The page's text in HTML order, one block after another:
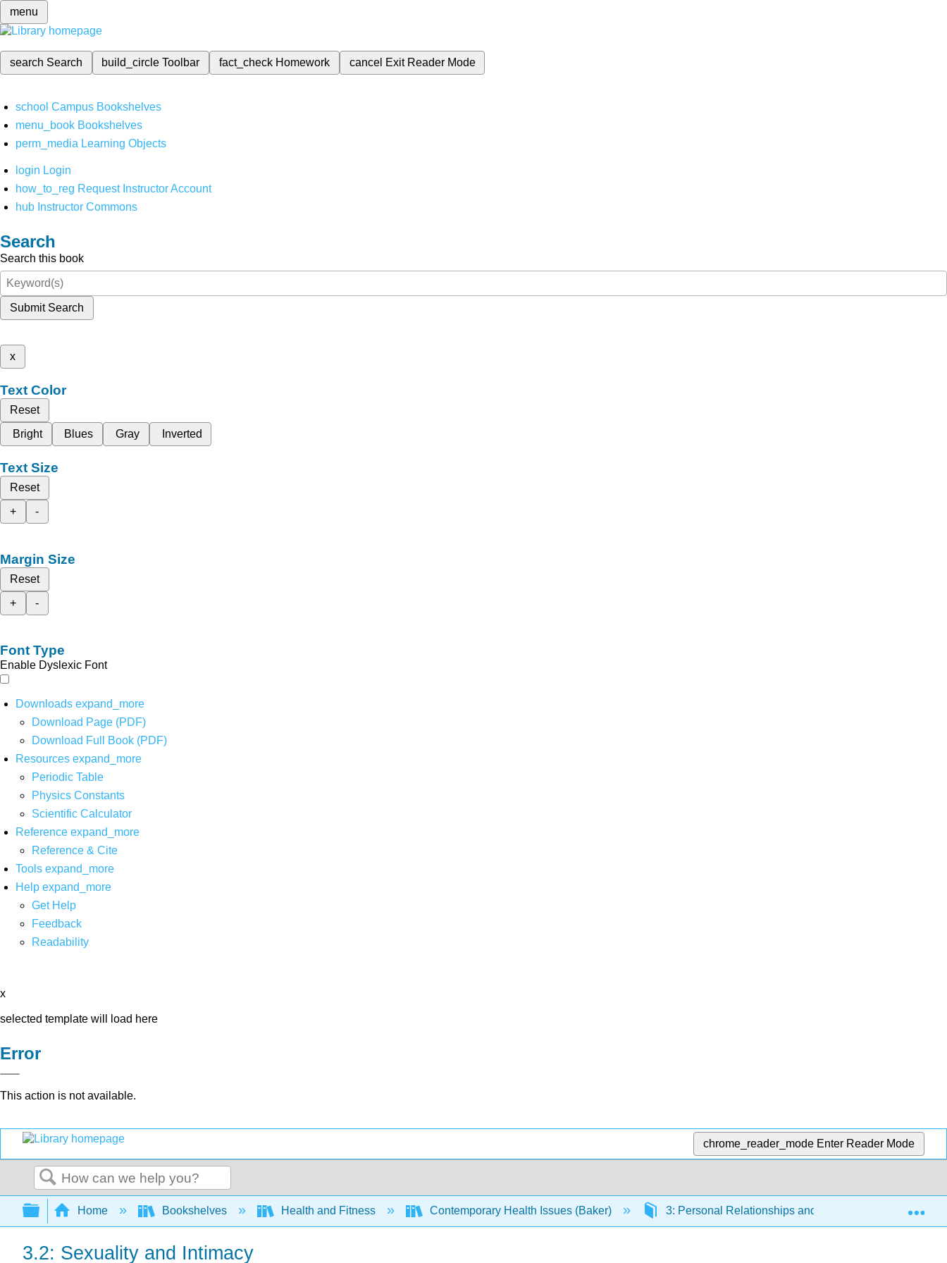
menu
search Search build_circleToolbar fact_check Homework cancel Exit Reader Mode
school Campus Bookshelves
menu_book Bookshelves
perm_media Learning Objects
login Login
how_to_reg Request Instructor Account
hub Instructor Commons
Search
Search this book
Submit Search
x
Text Color
Reset
Bright
Blues Gray Inverted
Text Size
Reset
+
-
Margin Size
Reset
+
-
Font Type
Enable Dyslexic Font
Downloads expand_more
Download Page (PDF)
Download Full Book (PDF)
Resources expand_more
Periodic Table
Physics Constants
Scientific Calculator
Reference expand_more
Reference & Cite
Tools expand_more
Help expand_more
Get Help
Feedback
Readability
x
selected template will load here
Error
This action is not available.
chrome_reader_mode Enter Reader Mode
Search
Expand/collapse global hierarchy
Home Bookshelves Health and Fitness Contemporary Health Issues (Baker) 3: Personal Relationships and Violence 3.2:
3.2: Sexuality and Intimacy